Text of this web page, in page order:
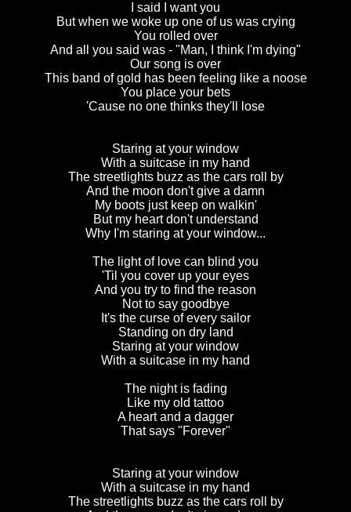
I said I want you
But when we woke up one of us was crying
You rolled over
And all you said was - "Man, I think I'm dying"
Our song is over
This band of gold has been feeling like a noose
You place your bets
'Cause no one thinks they'll lose
Staring at your window
With a suitcase in my hand
The streetlights buzz as the cars roll by
And the moon don't give a damn
My boots just keep on walkin'
But my heart don't understand
Why I'm staring at your window...
The light of love can blind you
'Til you cover up your eyes
And you try to find the reason
Not to say goodbye
It's the curse of every sailor
Standing on dry land
Staring at your window
With a suitcase in my hand
The night is fading
Like my old tattoo
A heart and a dagger
That says "Forever"
Staring at your window
With a suitcase in my hand
The streetlights buzz as the cars roll by